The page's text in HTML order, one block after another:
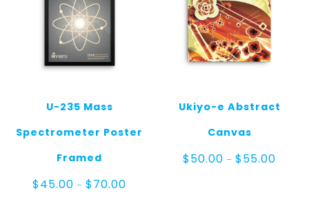
U-235 Mass
Spectrometer Poster
Framed
$45.00 – $70.00
Ukiyo-e Abstract
Canvas
$50.00 – $55.00